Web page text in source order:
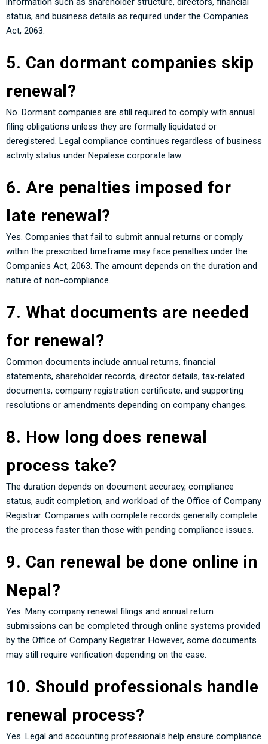
status, and business details as required under the Companies
Act, 2063.
5. Can dormant companies skip
renewal?
No. Dormant companies are still required to comply with annual
filing obligations unless they are formally liquidated or
deregistered. Legal compliance continues regardless of business
activity status under Nepalese corporate law.
6. Are penalties imposed for
late renewal?
Yes. Companies that fail to submit annual returns or comply
within the prescribed timeframe may face penalties under the
Companies Act, 2063. The amount depends on the duration and
nature of non-compliance.
7. What documents are needed
for renewal?
Common documents include annual returns, financial
statements, shareholder records, director details, tax-related
documents, company registration certificate, and supporting
resolutions or amendments depending on company changes.
8. How long does renewal
process take?
The duration depends on document accuracy, compliance
status, audit completion, and workload of the Office of Company
Registrar. Companies with complete records generally complete
the process faster than those with pending compliance issues.
9. Can renewal be done online in
Nepal?
Yes. Many company renewal filings and annual return
submissions can be completed through online systems provided
by the Office of Company Registrar. However, some documents
may still require verification depending on the case.
10. Should professionals handle
renewal process?
Yes. Legal and accounting professionals help ensure compliance